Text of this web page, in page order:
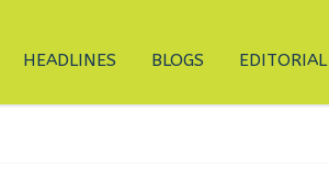
HEADLINES BLOGS EDITORIAL